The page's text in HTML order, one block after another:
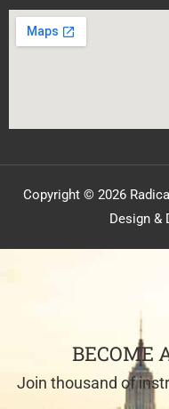
Copyright © 2026
Design &
BECOME
Join thousand of